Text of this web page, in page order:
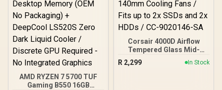
AMD RYZEN 7 5700 TUF
Gaming B550 16GB
Corsair 4000D Airflow
Tempered Glass Mid-
Tower Gaming Case with
CV650 Power Supply /
R 2,299 In Stock